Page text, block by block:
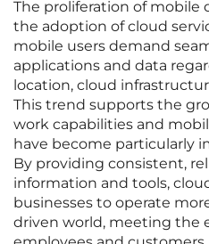
The proliferation of mobile
the adoption of cloud
mobile users demand
applications and data
location, cloud
This trend supports the
work capabilities and
have become particularly
By providing consistent,
information and tools,
businesses to operate
driven world, meeting the